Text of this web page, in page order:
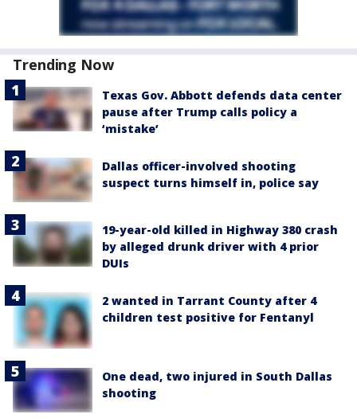
Trending Now
Texas Gov. Abbott defends data center
pause after Trump calls policy a
‘mistake’
Dallas officer-involved shooting
suspect turns himself in, police say
19-year-old killed in Highway 380 crash
by alleged drunk driver with 4 prior
DUIs
2 wanted in Tarrant County after 4
children test positive for Fentanyl
One dead, two injured in South Dallas
shooting